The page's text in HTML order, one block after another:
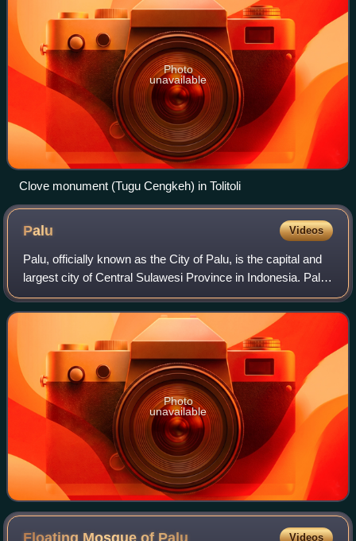
Photo
unavailable
Clove monument (Tugu Cengkeh) in Tolitoli
Palu Videos
Palu, officially known as the City of Palu, is the capital and
largest city of Central Sulawesi Province in Indonesia. Palu
is located on the northwestern coast of Sulawesi at the
mouth of the long Pa
Photo
unavailable
Videos